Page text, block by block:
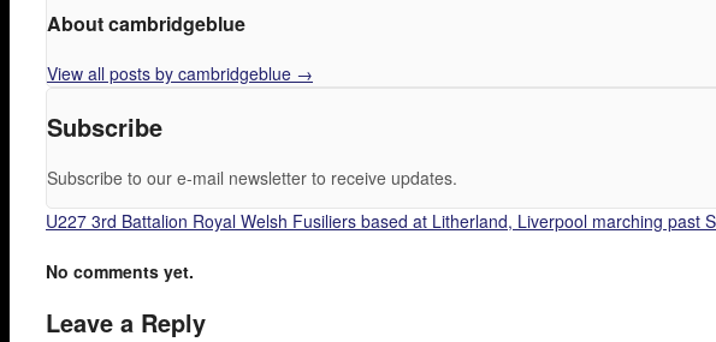
About cambridgeblue
View all posts by cambridgeblue →
Subscribe
Subscribe to our e-mail newsletter to receive updates.
U227 3rd Battalion Royal Welsh Fusiliers based at Litherland, Liverpool marching past
No comments yet.
Leave a Reply